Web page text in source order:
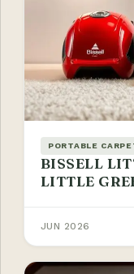
PORTABLE
BISSELL
LITTLE
JUN 2026